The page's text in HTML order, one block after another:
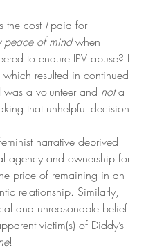
the cost I paid for
peace of mind when
to endure IPV abuse? I
resulted in continued
was a volunteer and not a
that unhelpful decision.
narrative deprived
agency and ownership for
price of remaining in an
relationship. Similarly,
and unreasonable belief
victim(s) of Diddy’s
!